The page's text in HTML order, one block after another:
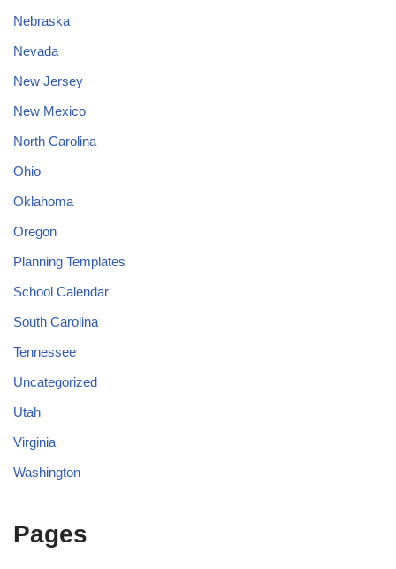
Nebraska
Nevada
New Jersey
New Mexico
North Carolina
Ohio
Oklahoma
Oregon
Planning Templates
School Calendar
South Carolina
Tennessee
Uncategorized
Utah
Virginia
Washington
Pages